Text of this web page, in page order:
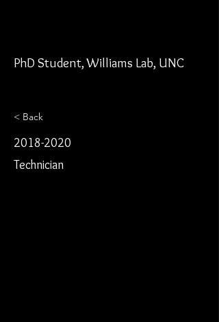
PhD Student, Williams Lab, UNC
< Back
2018-2020
Technician